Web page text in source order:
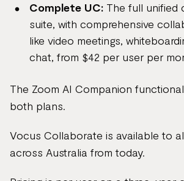
Complete UC: The full unified
suite, with comprehensive
like video meetings,
chat, from $42 per user per
The Zoom AI Companion
both plans.
Vocus Collaborate is available to
across Australia from today.